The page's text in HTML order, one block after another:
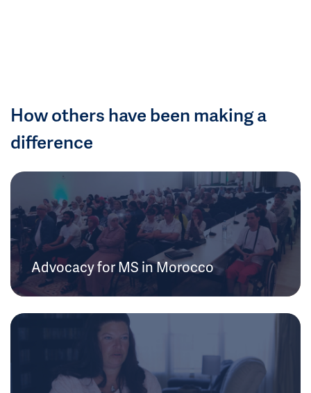
How others have been making a
difference
Advocacy for MS in Morocco